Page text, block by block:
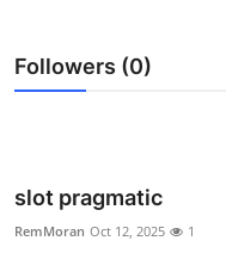
Guest Posting
Crypto
Followers (0)
slot pragmatic
RemMoran Oct 12, 2025 1